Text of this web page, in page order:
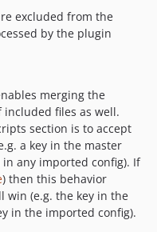
excluded from the
by the plugin
merging the
included files as well.
section is to accept
a key in the master
any imported config). If
) then this behavior
win (e.g. the key in the
in the imported config).